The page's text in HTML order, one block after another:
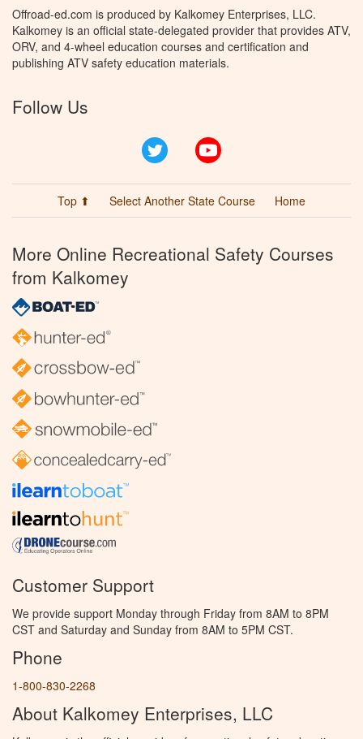
Offroad-ed.com is produced by Kalkomey Enterprises, LLC.
Kalkomey is an official state-delegated provider that provides ATV,
ORV, and 4-wheel education courses and certification and
publishing ATV safety education materials.
Follow Us
Twitter
Top ⬆ Select Another State Course Home
More Online Recreational Safety Courses
from Kalkomey
Customer Support
We provide support Monday through Friday from 8AM to 8PM
CST and Saturday and Sunday from 8AM to 5PM CST.
Phone
1-800-830-2268
About Kalkomey Enterprises, LLC